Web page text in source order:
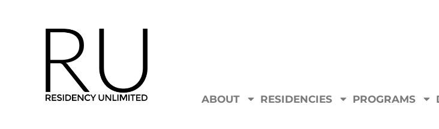
ABOUT RESIDENCIES PROGRAMS